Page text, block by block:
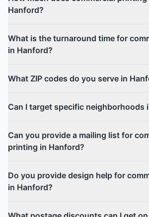
Hanford?
What is the turnaround time for
in Hanford?
What ZIP codes do you serve in
Can I target specific neighborhoods
Can you provide a mailing list for
printing in Hanford?
Do you provide design help for
in Hanford?